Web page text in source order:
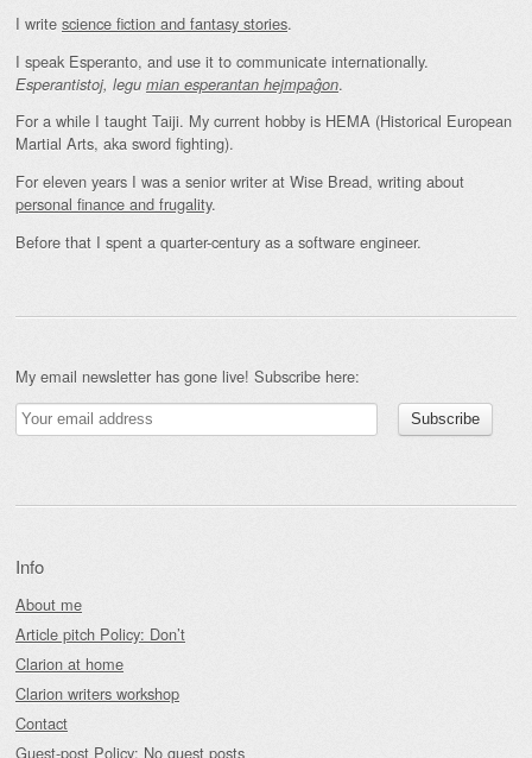
I write science fiction and fantasy stories.
I speak Esperanto, and use it to communicate internationally.
Esperantistoj, legu mian esperantan hejmpaĝon.
For a while I taught Taiji. My current hobby is HEMA (Historical European
Martial Arts, aka sword fighting).
For eleven years I was a senior writer at Wise Bread, writing about
personal finance and frugality.
Before that I spent a quarter-century as a software engineer.
My email newsletter has gone live! Subscribe here:
Info
About me
Article pitch Policy: Don’t
Clarion at home
Clarion writers workshop
Contact
Guest-post Policy: No guest posts